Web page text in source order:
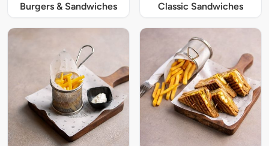
Burgers & Sandwiches Classic Sandwiches